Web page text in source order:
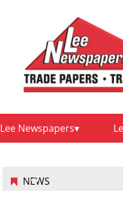
Lee Newspapers
NEWS